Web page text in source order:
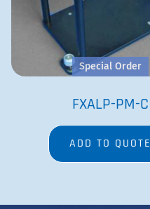
Special Order
FXALP-PM-C
ADD TO QUOTE